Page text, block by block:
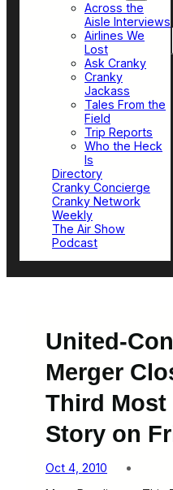
Across the
Aisle Interviews
Airlines We
Lost
Ask Cranky
Cranky
Jackass
Tales From the
Field
Trip Reports
Who the Heck
Is
Directory
Cranky Concierge
Cranky Network
Weekly
The Air Show
Podcast
United-
Merger
Third
Story on
Oct 4, 2010